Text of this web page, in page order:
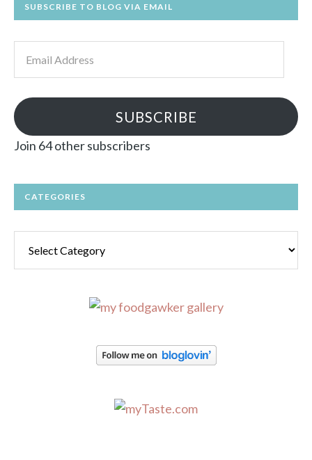
SUBSCRIBE TO BLOG VIA EMAIL
SUBSCRIBE
Join 64 other subscribers
CATEGORIES